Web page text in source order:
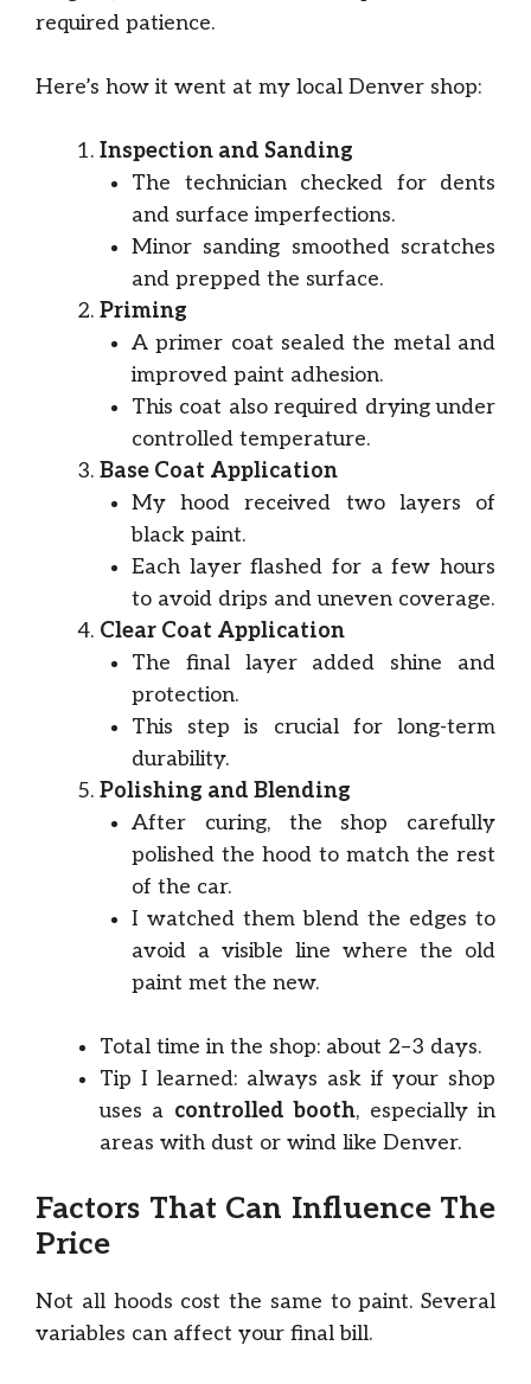
required patience.
Here’s how it went at my local Denver shop:
Inspection and Sanding
The technician checked for dents
and surface imperfections.
Minor sanding smoothed scratches
and prepped the surface.
Priming
A primer coat sealed the metal and
improved paint adhesion.
This coat also required drying under
controlled temperature.
Base Coat Application
My hood received two layers of
black paint.
Each layer flashed for a few hours
to avoid drips and uneven coverage.
Clear Coat Application
The final layer added shine and
protection.
This step is crucial for long-term
durability.
Polishing and Blending
After curing, the shop carefully
polished the hood to match the rest
of the car.
I watched them blend the edges to
avoid a visible line where the old
paint met the new.
Total time in the shop: about 2–3 days.
Tip I learned: always ask if your shop
uses a controlled booth, especially in
areas with dust or wind like Denver.
Factors That Can Influence The
Price
Not all hoods cost the same to paint. Several
variables can affect your final bill.